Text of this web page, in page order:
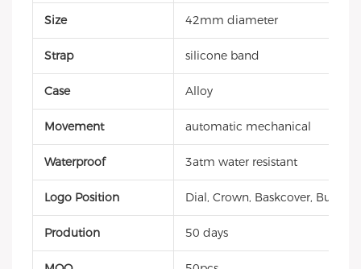
Size 42mm diameter
Strap silicone band
Case Alloy
Movement automatic mechanical
Waterproof 3atm water resistant
Logo Position Dial, Crown, Baskcover, Buckle,
Prodution 50 days